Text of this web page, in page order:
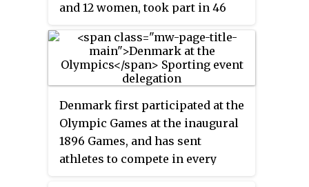
and 12 women, took part in 46
Enemark Jensen died during the
team time trial.
Denmark first participated at the
Olympic Games at the inaugural
1896 Games, and has sent
athletes to compete in every